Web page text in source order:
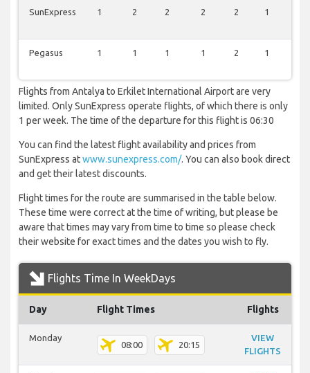
SunExpress 1 2 2 2 2 1
Pegasus 1 1 1 1 2 1
Flights from Antalya to Erkilet International Airport are very
limited. Only SunExpress operate flights, of which there is only
1 per week. The time of the departure for this flight is 06:30
You can find the latest flight availability and prices from
SunExpress atwww.sunexpress.com/. You can also book direct
and get their latest discounts.
Flight times for the route are summarised in the table below.
These time were correct at the time of writing, but please be
aware that times may vary from time to time so please check
their website for exact times and the dates you wish to fly.
Flights Time In WeekDays
Day Flight Times Flights
Monday
08:00 20:15
VIEW
FLIGHTS